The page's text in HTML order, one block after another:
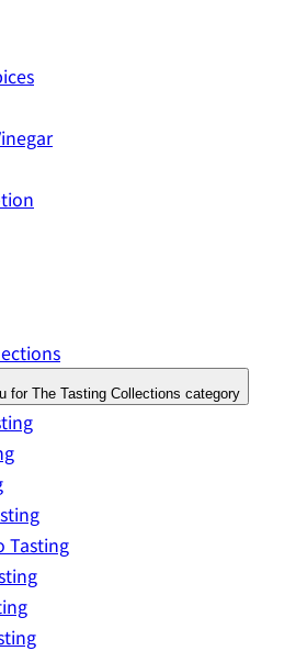
for The Tasting Collections category
Tasting